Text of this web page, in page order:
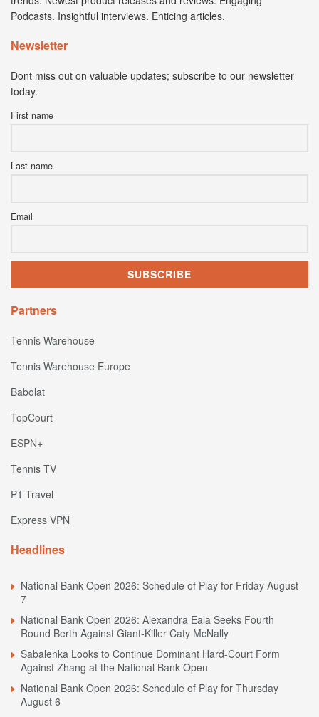
Podcasts. Insightful interviews. Enticing articles.
Newsletter
Dont miss out on valuable updates; subscribe to our newsletter
today.
First name
Last name
Email
Partners
Tennis Warehouse
Tennis Warehouse Europe
Babolat
TopCourt
ESPN+
Tennis TV
P1 Travel
Express VPN
Headlines
National Bank Open 2026: Schedule of Play for Friday August
7
National Bank Open 2026: Alexandra Eala Seeks Fourth
Round Berth Against Giant-Killer Caty McNally
Sabalenka Looks to Continue Dominant Hard-Court Form
Against Zhang at the National Bank Open
National Bank Open 2026: Schedule of Play for Thursday
August 6